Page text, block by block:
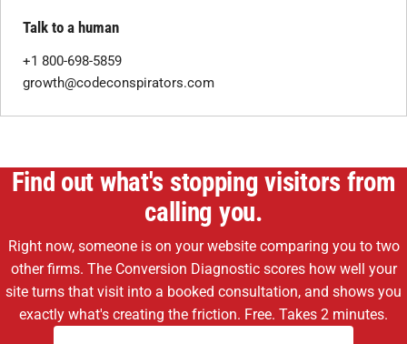
Talk to a human
+1 800-698-5859
growth@codeconspirators.com
Find out what's stopping visitors from
calling you.
Right now, someone is on your website comparing you to two
other firms. The Conversion Diagnostic scores how well your
site turns that visit into a booked consultation, and shows you
exactly what's creating the friction. Free. Takes 2 minutes.